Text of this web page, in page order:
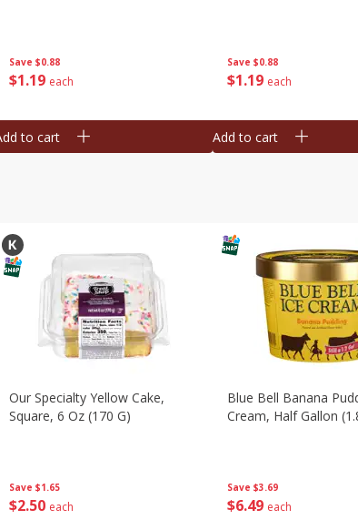
Save $0.88
$1 19 each
to cart
Save $0.88
$1 19 each
Add to cart
Save $1.65
$2 50 each
Our Specialty Yellow Cake,
Square, 6 Oz (170 G)
Save $3.69
$6 49 each
Blue Bell Banana
Cream, Half Gallon